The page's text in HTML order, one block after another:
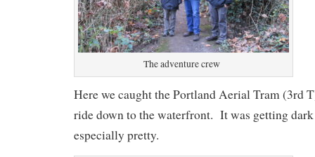
The adventure crew
Here we caught the Portland Aerial Tram (3rd
ride down to the waterfront. It was getting
especially pretty.